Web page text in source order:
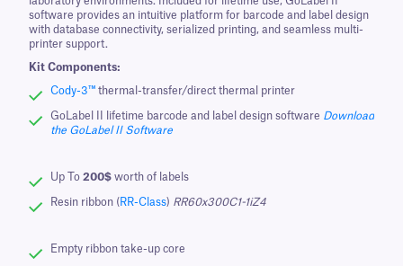
software provides an intuitive platform for barcode and label design
with database connectivity, serialized printing, and seamless multi-
printer support.
Kit Components:
Cody-3™ thermal-transfer/direct thermal printer
GoLabel II lifetime barcode and label design software Download
the GoLabel II Software
Up To 200$ worth of labels
Resin ribbon ( RR-Class) RR60x300C1-1iZ4
Empty ribbon take-up core